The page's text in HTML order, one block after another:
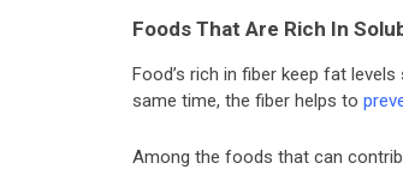
Foods That Are Rich In
Food’s rich in fiber keep fat
same time, the fiber helps to
Among the foods that can